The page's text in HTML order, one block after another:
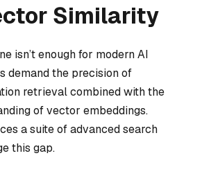
Similarity
isn’t enough for modern AI
demand the precision of
retrieval combined with the
of vector embeddings.
a suite of advanced search
this gap.